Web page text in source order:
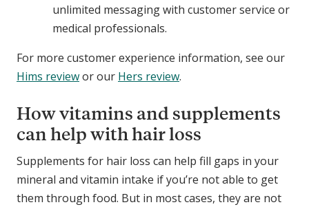
unlimited messaging with customer service or
medical professionals.
For more customer experience information, see our
Hims reviewor our Hers review.
How vitamins and supplements
can help with hair loss
Supplements for hair loss can help fill gaps in your
mineral and vitamin intake if you’re not able to get
them through food. But in most cases, they are not